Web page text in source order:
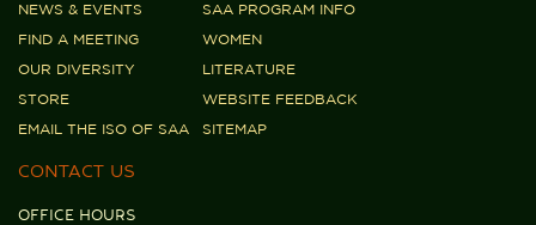
NEWS & EVENTS
SAA PROGRAM INFO
FIND A MEETING
WOMEN
OUR DIVERSITY
LITERATURE
STORE
WEBSITE FEEDBACK
EMAIL THE ISO OF SAA
SITEMAP
CONTACT US
OFFICE HOURS